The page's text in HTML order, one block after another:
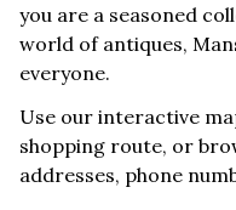
you are a seasoned
world of antiques,
everyone.
Use our interactive
shopping route, or
addresses, phone